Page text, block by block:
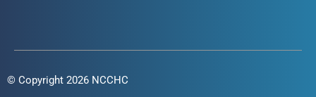
© Copyright 2026 NCCHC